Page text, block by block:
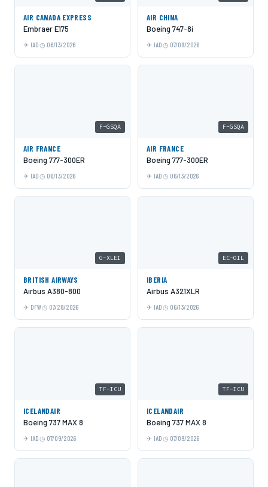
AIR CANADA EXPRESS
Embraer E175
IAD 06/13/2026
AIR CHINA
Boeing 747-8i
IAD 07/09/2026
F-GSQA
AIR FRANCE
Boeing 777-300ER
IAD 06/13/2026
F-GSQA
AIR FRANCE
Boeing 777-300ER
IAD 06/13/2026
G-XLEI
BRITISH AIRWAYS
Airbus A380-800
DFW 07/28/2026
EC-OIL
IBERIA
Airbus A321XLR
IAD 06/13/2026
TF-ICU
ICELANDAIR
Boeing 737 MAX 8
IAD 07/09/2026
TF-ICU
ICELANDAIR
Boeing 737 MAX 8
IAD 07/09/2026